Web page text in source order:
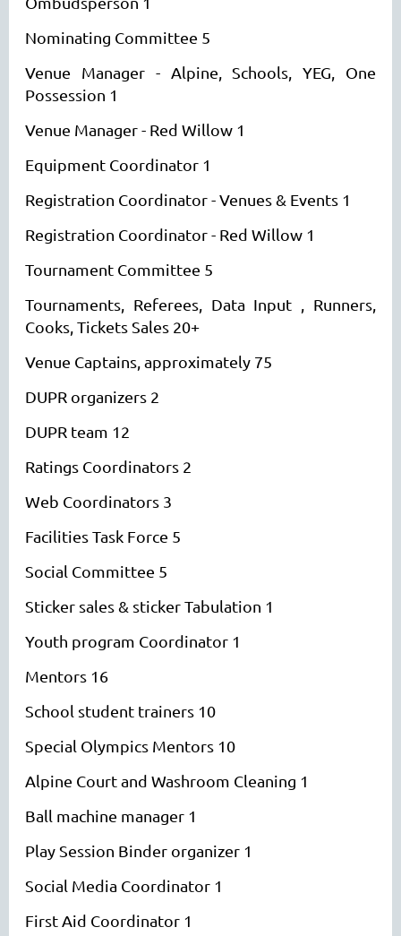
Nominating Committee 5
Venue Manager - Alpine, Schools, YEG, One
Possession 1
Venue Manager - Red Willow 1
Equipment Coordinator 1
Registration Coordinator - Venues & Events 1
Registration Coordinator - Red Willow 1
Tournament Committee 5
Tournaments, Referees, Data Input , Runners,
Cooks, Tickets Sales 20+
Venue Captains, approximately 75
DUPR organizers 2
DUPR team 12
Ratings Coordinators 2
Web Coordinators 3
Facilities Task Force 5
Social Committee 5
Sticker sales & sticker Tabulation 1
Youth program Coordinator 1
Mentors 16
School student trainers 10
Special Olympics Mentors 10
Alpine Court and Washroom Cleaning 1
Ball machine manager 1
Play Session Binder organizer 1
Social Media Coordinator 1
First Aid Coordinator 1